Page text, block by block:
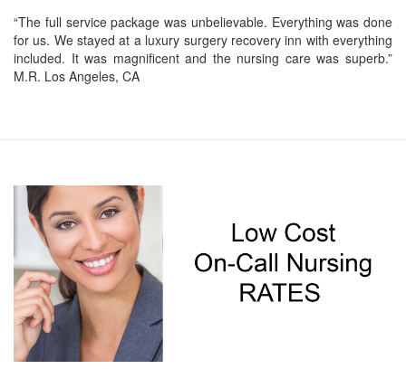
“The full service package was unbelievable. Everything was done
for us. We stayed at a luxury surgery recovery inn with everything
included. It was magnificent and the nursing care was superb.”
M.R. Los Angeles, CA